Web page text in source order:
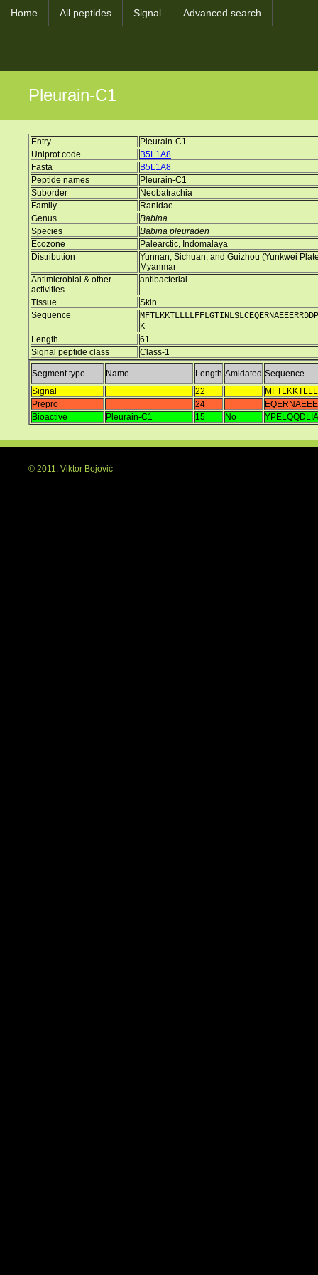
Home All peptides Signal Advanced search
Pleurain-C1
Entry
Pleurain-C1
Uniprot code
B5L1A8
Fasta
B5L1A8
Peptide names
Pleurain-C1
Suborder
Neobatrachia
Family
Ranidae
Genus
Babina
Species
Babina pleuraden
Ecozone
Palearctic, Indomalaya
Distribution
Yunnan, Sichuan, and Guizhou (Yunkwei
Myanmar
Antimicrobial & other
activities
antibacterial
Tissue
Skin
Sequence
K
Length
61
Signal peptide class
Class-1
Segment type Name Length Amidated Sequence
Signal
22
Prepro
24
Bioactive
Pleurain-C1 15 No
© 2011, Viktor Bojović